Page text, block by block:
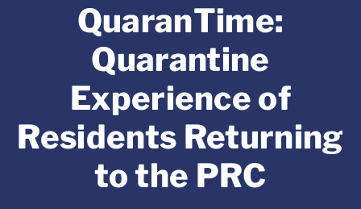
QuaranTime:
Quarantine
Experience of
Residents Returning
to the PRC